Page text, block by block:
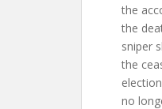
the
the
sniper
the
no